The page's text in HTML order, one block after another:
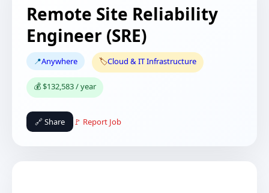
Remote Site Reliability
Engineer (SRE)
📍Anywhere 🏷️Cloud & IT Infrastructure
💰 $132,583 / year
🔗 Share 🚩 Report Job